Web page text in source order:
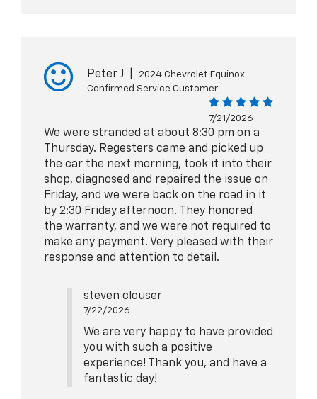
Peter J
2024 Chevrolet Equinox
Confirmed Service Customer
7/21/2026
We were stranded at about 8:30 pm on a
Thursday. Regesters came and picked up
the car the next morning, took it into their
shop, diagnosed and repaired the issue on
Friday, and we were back on the road in it
by 2:30 Friday afternoon. They honored
the warranty, and we were not required to
make any payment. Very pleased with their
response and attention to detail.
steven clouser
7/22/2026
We are very happy to have provided
you with such a positive
experience! Thank you, and have a
fantastic day!